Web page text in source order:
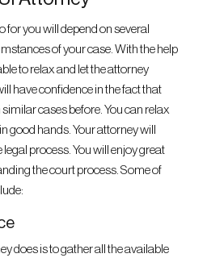
for you will depend on several
of your case. With the help
to relax and let the attorney
have confidence in the fact that
cases before. You can relax
good hands. Your attorney will
process. You will enjoy great
the court process. Some of
does is to gather all the available